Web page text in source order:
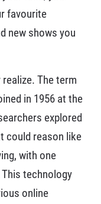
favourite
new shows you
The term
in 1956 at the
explored
could reason like
with one
technology
online